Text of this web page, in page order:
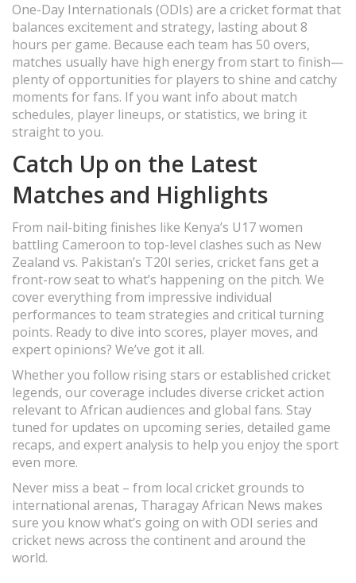
One-Day Internationals (ODIs) are a cricket format that
balances excitement and strategy, lasting about 8
hours per game. Because each team has 50 overs,
matches usually have high energy from start to finish—
plenty of opportunities for players to shine and catchy
moments for fans. If you want info about match
schedules, player lineups, or statistics, we bring it
straight to you.
Catch Up on the Latest
Matches and Highlights
From nail-biting finishes like Kenya’s U17 women
battling Cameroon to top-level clashes such as New
Zealand vs. Pakistan’s T20I series, cricket fans get a
front-row seat to what’s happening on the pitch. We
cover everything from impressive individual
performances to team strategies and critical turning
points. Ready to dive into scores, player moves, and
expert opinions? We’ve got it all.
Whether you follow rising stars or established cricket
legends, our coverage includes diverse cricket action
relevant to African audiences and global fans. Stay
tuned for updates on upcoming series, detailed game
recaps, and expert analysis to help you enjoy the sport
even more.
Never miss a beat – from local cricket grounds to
international arenas, Tharagay African News makes
sure you know what’s going on with ODI series and
cricket news across the continent and around the
world.